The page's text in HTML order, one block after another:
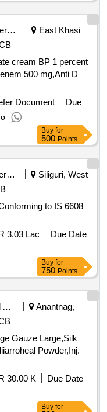
Security Services
East Khasi
cream BP 1 percent
500 mg,Anti D
Document
Due
Buy for
500 Points
Security Services
Siliguri, West
to IS 6608
3.03 Lac
Due Date
Buy for
750 Points
Animal And Animal Feeds
Anantnag,
Gauze Large,Silk
Powder,Inj.
30.00 K
Due Date
Buy for